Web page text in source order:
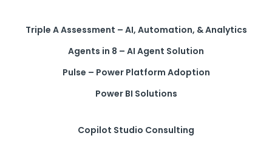
Triple A Assessment – AI, Automation, & Analytics
Agents in 8 – AI Agent Solution
Pulse – Power Platform Adoption
Power BI Solutions
Copilot Studio Consulting